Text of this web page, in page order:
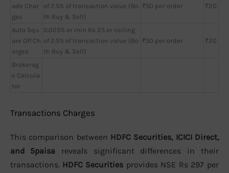
ade Char
ges
of 2.5% of transaction value (Bo
th Buy & Sell)
₹50 per order ₹20
Auto Squ
are Off Ch
arges
0.025% or min Rs 25 or ceiling
of 2.5% of transaction value (Bo
th Buy & Sell)
₹50 per order ₹20
Brokerag
e Calcula
tor
Transactions Charges
This comparison between HDFC Securities, ICICI Direct,
and 5paisa reveals significant differences in their
transactions. HDFC Securities provides NSE Rs 297 per